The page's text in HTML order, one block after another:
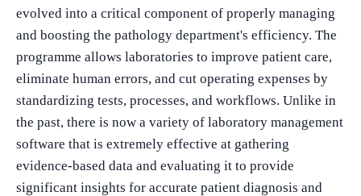
evolved into a critical component of properly managing
and boosting the pathology department's efficiency. The
programme allows laboratories to improve patient care,
eliminate human errors, and cut operating expenses by
standardizing tests, processes, and workflows. Unlike in
the past, there is now a variety of laboratory management
software that is extremely effective at gathering
evidence-based data and evaluating it to provide
significant insights for accurate patient diagnosis and